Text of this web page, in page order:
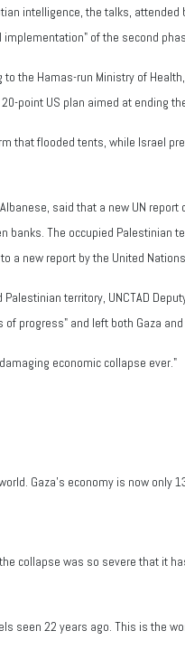
intelligence, the talks,
of the second
the Hamas-run Ministry of
point US plan aimed at ending
that flooded tents, while Israel
said that a new UN
The occupied Palestinian
new report by the United
territory, UNCTAD
progress" and left both Gaza
economic collapse ever."
Gaza’s economy is now only
collapse was so severe that it
seen 22 years ago. This is the